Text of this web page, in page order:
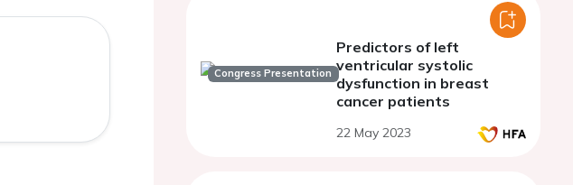
Congress Presentation
Predictors of left
ventricular systolic
dysfunction in breast
cancer patients
22 May 2023